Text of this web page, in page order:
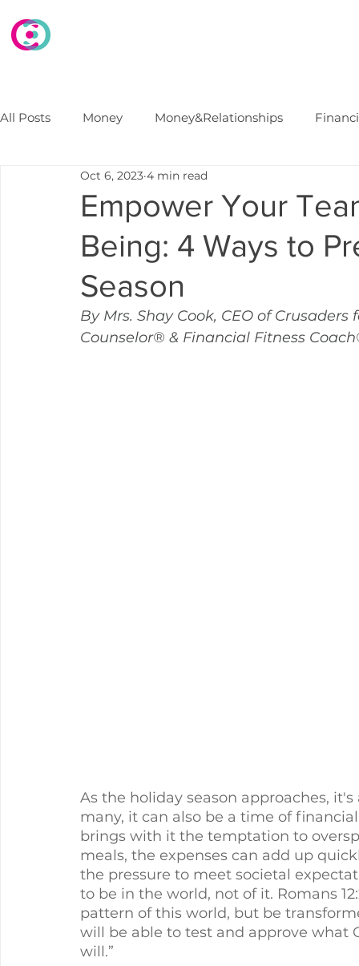
All Posts Money Money&Relationships
FinancialSecurity
College Finances B2B Financial Wellness
Empower Your
Being: 4 Ways to
Season
Oct 6, 2023 4 min read
By Mrs. Shay Cook, CEO of
Counselor® & Financial Fitness
As the holiday season approaches,
many, it can also be a time of
brings with it the temptation to
meals, the expenses can add up
the pressure to meet societal
to be in the world, not of it. Romans
pattern of this world, but be
will be able to test and approve what
will.”